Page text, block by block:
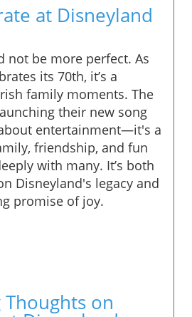
at Disneyland
not be more perfect. As
its 70th, it’s a
family moments. The
their new song
entertainment—it's a
friendship, and fun
with many. It’s both
Disneyland's legacy and
promise of joy.
on